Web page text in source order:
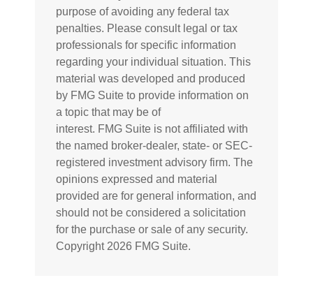
purpose of avoiding any federal tax
penalties. Please consult legal or tax
professionals for specific information
regarding your individual situation. This
material was developed and produced
by FMG Suite to provide information on
a topic that may be of
interest. FMG Suite is not affiliated with
the named broker-dealer, state- or SEC-
registered investment advisory firm. The
opinions expressed and material
provided are for general information, and
should not be considered a solicitation
for the purchase or sale of any security.
Copyright 2026 FMG Suite.